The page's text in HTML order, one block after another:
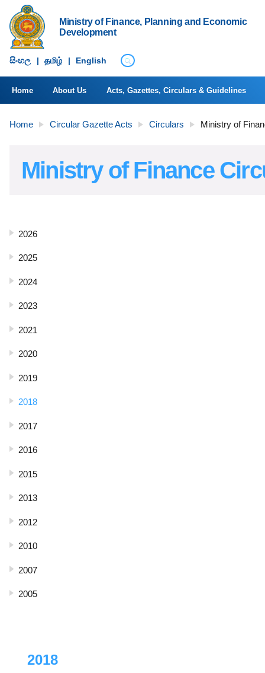
Ministry of Finance, Planning and Economic
Development
සිංහ​ල | தமிழ் | English
Home About Us Acts, Gazettes, Circulars & Guidelines
Home Circular Gazette Acts Circulars Ministry of
Ministry of Finance
2026
2025
2024
2023
2021
2020
2019
2018
2017
2016
2015
2013
2012
2010
2007
2005
2018